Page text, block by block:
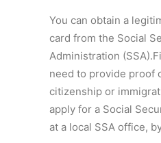
You can obtain a
card from the Social
Administration
need to provide proof
citizenship or
apply for a Social
at a local SSA office,